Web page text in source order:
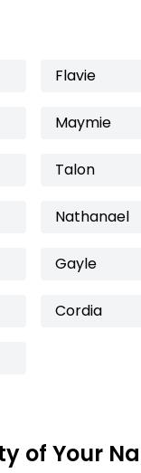
Flavie
Maymie
Talon
Nathanael
Gayle
Cordia
of Your